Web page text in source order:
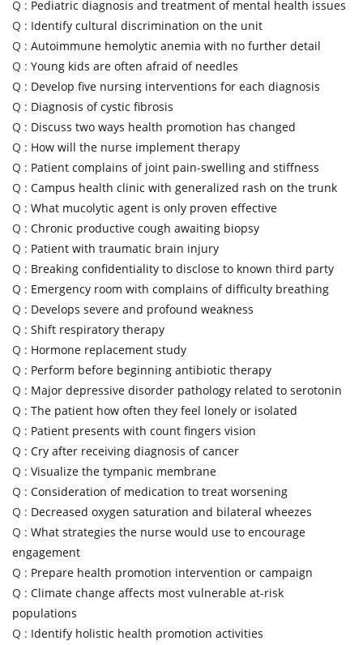
Q : Pediatric diagnosis and treatment of mental health issues
Q : Identify cultural discrimination on the unit
Q : Autoimmune hemolytic anemia with no further detail
Q : Young kids are often afraid of needles
Q : Develop five nursing interventions for each diagnosis
Q : Diagnosis of cystic fibrosis
Q : Discuss two ways health promotion has changed
Q : How will the nurse implement therapy
Q : Patient complains of joint pain-swelling and stiffness
Q : Campus health clinic with generalized rash on the trunk
Q : What mucolytic agent is only proven effective
Q : Chronic productive cough awaiting biopsy
Q : Patient with traumatic brain injury
Q : Breaking confidentiality to disclose to known third party
Q : Emergency room with complains of difficulty breathing
Q : Develops severe and profound weakness
Q : Shift respiratory therapy
Q : Hormone replacement study
Q : Perform before beginning antibiotic therapy
Q : Major depressive disorder pathology related to serotonin
Q : The patient how often they feel lonely or isolated
Q : Patient presents with count fingers vision
Q : Cry after receiving diagnosis of cancer
Q : Visualize the tympanic membrane
Q : Consideration of medication to treat worsening
Q : Decreased oxygen saturation and bilateral wheezes
Q : What strategies the nurse would use to encourage
engagement
Q : Prepare health promotion intervention or campaign
Q : Climate change affects most vulnerable at-risk
populations
Q : Identify holistic health promotion activities